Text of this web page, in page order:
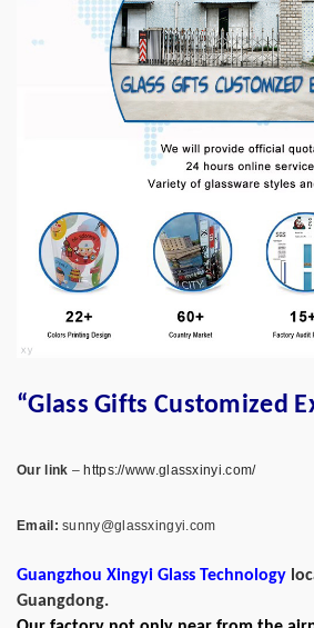
“Glass Gifts Customized
Our link – https://www.glassxinyi.com/
Email: sunny@glassxingyi.com
Guangzhou Xingyi Glass Technology
Guangdong.